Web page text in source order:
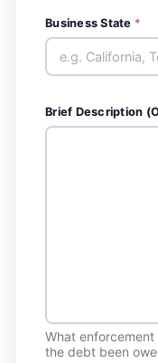
Business State *
Brief Description
What
the debt been